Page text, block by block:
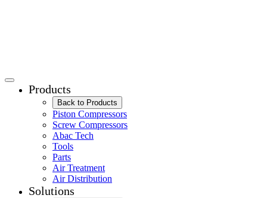
Products
Back to Products
Piston Compressors
Screw Compressors
Abac Tech
Tools
Parts
Air Treatment
Air Distribution
Solutions